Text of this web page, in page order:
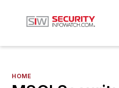
HOME